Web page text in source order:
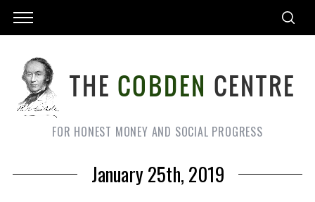
FOR HONEST MONEY AND SOCIAL PROGRESS
January 25th, 2019